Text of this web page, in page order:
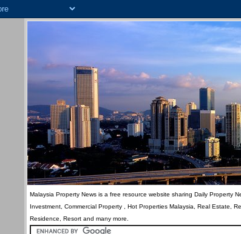
Malaysia Property News is a free resource website sharing Daily Property
Investment, Commercial Property , Hot Properties Malaysia, Real Estate,
Residence, Resort and many more.